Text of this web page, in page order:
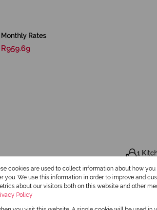
Monthly Rates
R959.69
1
cookies are used to collect information about how you
We use this information in order to improve and
about our visitors both on this website and other
Policy